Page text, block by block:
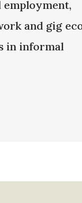
and gig
in informal